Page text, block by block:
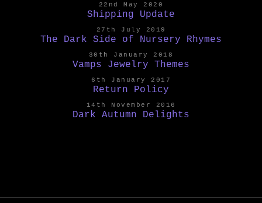
22nd May 2020
Shipping Update
27th July 2019
The Dark Side of Nursery Rhymes
30th January 2018
Vamps Jewelry Themes
6th January 2017
Return Policy
14th November 2016
Dark Autumn Delights